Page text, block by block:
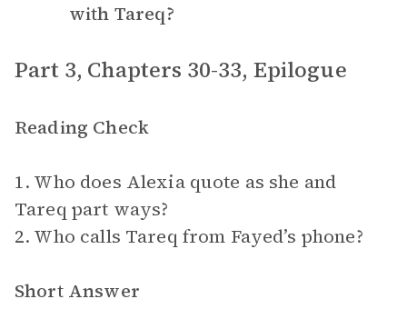
with Tareq?
Part 3, Chapters 30-33, Epilogue
Reading Check
1. Who does Alexia quote as she and
Tareq part ways?
2. Who calls Tareq from Fayed’s phone?
Short Answer